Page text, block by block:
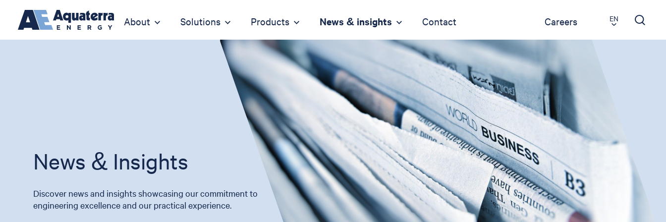
About Solutions Products News & insights Contact Careers EN
News & Insights
Discover news and insights showcasing our commitment to
engineering excellence and our practical experience.